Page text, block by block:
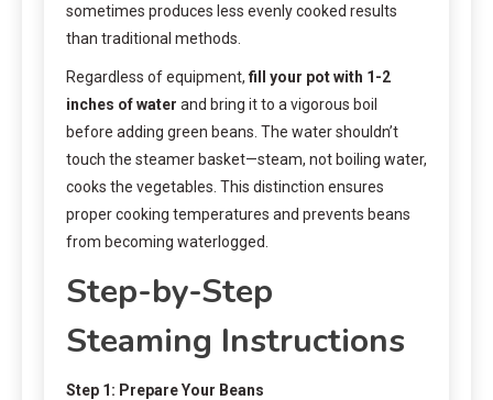
sometimes produces less evenly cooked results
than traditional methods.
Regardless of equipment, fill your pot with 1-2
inches of water and bring it to a vigorous boil
before adding green beans. The water shouldn’t
touch the steamer basket—steam, not boiling water,
cooks the vegetables. This distinction ensures
proper cooking temperatures and prevents beans
from becoming waterlogged.
Step-by-Step
Steaming Instructions
Step 1: Prepare Your Beans